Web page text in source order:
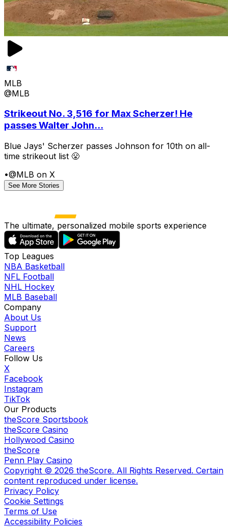
MLB
@MLB
Strikeout No. 3,516 for Max Scherzer! He
passes Walter John...
Blue Jays' Scherzer passes Johnson for 10th on all-
time strikeout list 😤
•@MLB on X
See More Stories
The ultimate, personalized mobile sports experience
Top Leagues
NBA Basketball
NFL Football
NHL Hockey
MLB Baseball
Company
About Us
Support
News
Careers
Follow Us
X
Facebook
Instagram
TikTok
Our Products
theScore Sportsbook
theScore Casino
Hollywood Casino
theScore
Penn Play Casino
Copyright © 2026 theScore. All Rights Reserved. Certain
content reproduced under license.
Privacy Policy
Cookie Settings
Terms of Use
Accessibility Policies